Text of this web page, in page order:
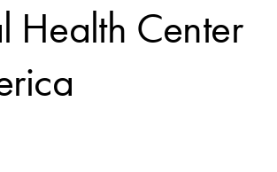
Health Center